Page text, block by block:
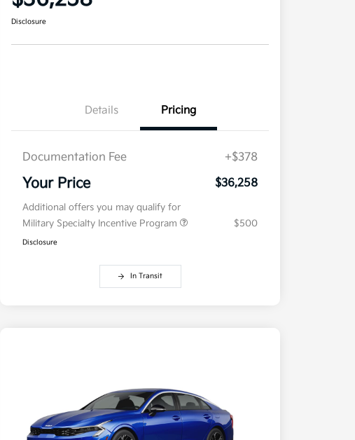
Disclosure
Details Pricing
Documentation Fee +$378
Your Price $36,258
Additional offers you may qualify for
Military Specialty Incentive Program
$500
Disclosure
In Transit